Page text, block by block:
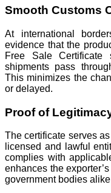
Smooth Customs
At international
evidence that the
Free Sale Certificate
shipments pass
This minimizes the
or delayed.
Proof of
The certificate serves
licensed and lawful
complies with
enhances the
government bodies